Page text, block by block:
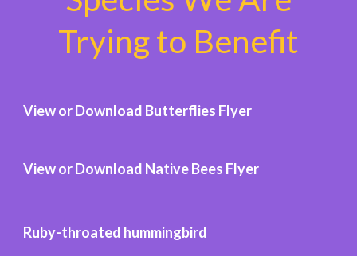
Trying to Benefit
View or Download Butterflies Flyer
View or Download Native Bees Flyer
Ruby-throated hummingbird